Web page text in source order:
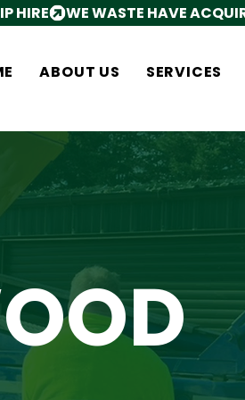
ABOUT US SERVICES